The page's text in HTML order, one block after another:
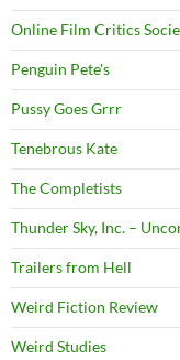
Online Film Critics
Penguin Pete's
Pussy Goes Grrr
Tenebrous Kate
The Completists
Thunder Sky, Inc. –
Trailers from Hell
Weird Fiction Review
Weird Studies